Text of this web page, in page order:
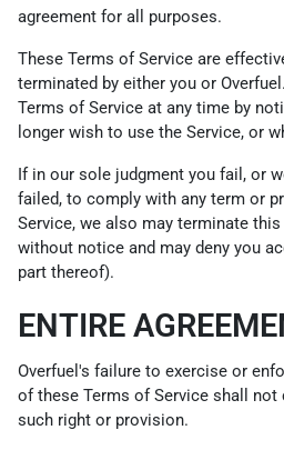
agreement for all purposes.
These Terms of Service are
terminated by either you or
Terms of Service at any time by
longer wish to use the Service, or
If in our sole judgment you fail, or
failed, to comply with any term or
Service, we also may terminate
without notice and may deny you
part thereof).
ENTIRE
Overfuel's failure to exercise or
of these Terms of Service shall
such right or provision.